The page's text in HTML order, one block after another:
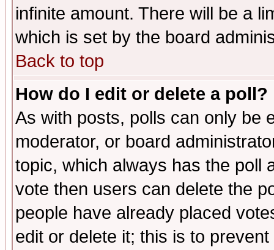
infinite amount. There will be a
which is set by the board
Back to top
How do I edit or delete a poll?
As with posts, polls can only be
moderator, or board
topic, which always has the poll
vote then users can delete the
people have already placed
edit or delete it; this is to